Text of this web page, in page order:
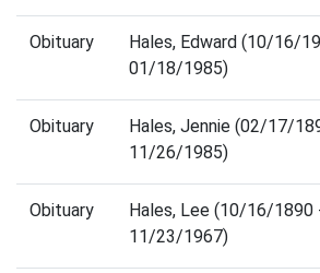
Obituary
Hales, Edward (10/16/
01/18/1985)
Obituary
Hales, Jennie (02/17/
11/26/1985)
Obituary
Hales, Lee (10/16/1890
11/23/1967)